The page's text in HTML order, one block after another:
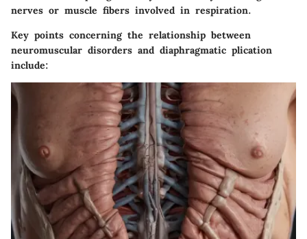
nerves or muscle fibers involved in respiration.
Key points concerning the relationship between
neuromuscular disorders and diaphragmatic plication
include: